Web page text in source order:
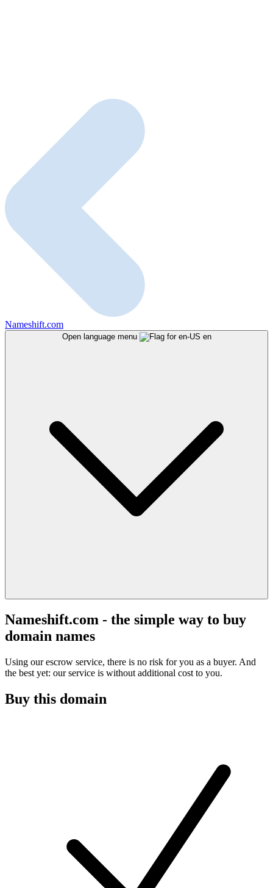
Nameshift.com
Open language menu en
Nameshift.com - the simple way to buy
domain names
Using our escrow service, there is no risk for you as a buyer. And
the best yet: our service is without additional cost to you.
Buy this domain